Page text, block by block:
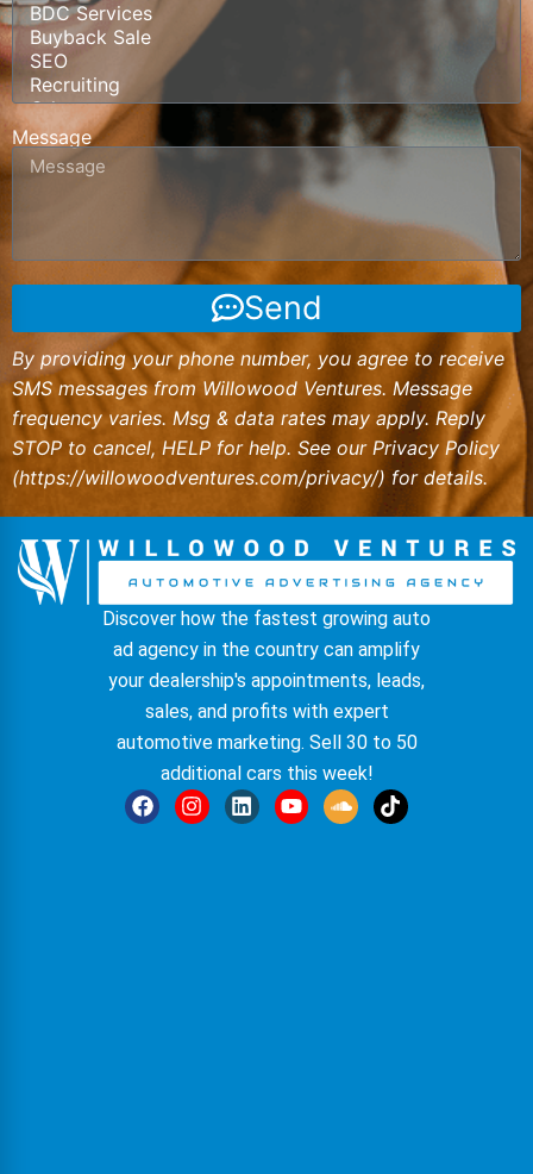
Message
Send
By providing your phone number, you agree to receive
SMS messages from Willowood Ventures. Message
frequency varies. Msg & data rates may apply. Reply
STOP to cancel, HELP for help. See our Privacy Policy
(https://willowoodventures.com/privacy/) for details.
Discover how the fastest growing auto
ad agency in the country can amplify
your dealership's appointments, leads,
sales, and profits with expert
automotive marketing. Sell 30 to 50
additional cars this week!